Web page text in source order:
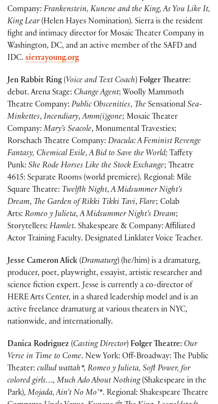
Company: Frankenstein, Kunene and the King, As You Like It,
King Lear(Helen Hayes Nomination). Sierra is the resident
fight and intimacy director for Mosaic Theater Company in
Washington, DC, and an active member of the SAFD and
IDC. sierrayoung.org
Jen Rabbit Ring(Voice and Text Coach) Folger Theatre:
debut. Arena Stage: Change Agent; Woolly Mammoth
Theatre Company: Public Obscenities, The Sensational Sea-
Minkettes, Incendiary,Amm(i)gone; Mosaic Theater
Company: Mary’s Seacole, Monumental Travesties;
Rorschach Theatre Company: Dracula: A Feminist Revenge
Fantasy, Chemical Exile, A Bid to Save the World; Taffety
Punk: She Rode Horses Like the Stock Exchange; Theatre
4615: Separate Rooms (world premiere). Regional: Mile
Square Theatre: Twelfth Night,A Midsummer Night’s
Dream, The Garden of Rikki Tikki Tavi, Flare; Colab
Arts: Romeo y Julieta,A Midsummer Night’s Dream;
Storytellers: Hamlet. Shakespeare & Company: Affiliated
Actor Training Faculty. Designated Linklater Voice Teacher.
Jesse Cameron Alick (Dramaturg) (he/him) is a dramaturg,
producer, poet, playwright, essayist, artistic researcher and
science fiction expert. Jesse is currently a co-director of
HERE Arts Center, in a shared leadership model and is an
active freelance dramaturg at various theaters in NYC,
nationwide, and internationally.
Danica Rodriguez (Casting Director) Folger Theatre: Our
Verse in Time to Come. New York: Off-Broadway: The Public
Theater: cullud wattah*, Romeo y Julieta, Soft Power, for
colored girls…, Much Ado About Nothing(Shakespeare in the
Park), Mojada, Ain’t No Mo’*. Regional: Shakespeare Theatre